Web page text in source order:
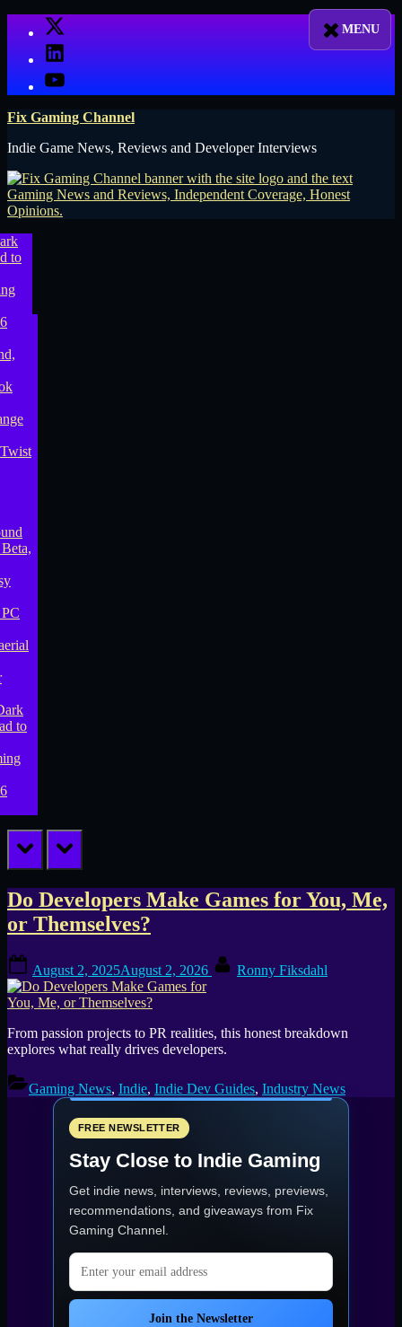
X
LinkedIn
YouTube
Fix Gaming Channel
Indie Game News, Reviews and Developer Interviews
prev next
Tag:
game
launch
tips
Do Developers Make Games for You, Me,
or Themselves?
on
August 2, 2025August 2, 2026 Ronny Fiksdahl
From passion projects to PR realities, this honest breakdown
explores what really drives developers.
Gaming News, Indie, Indie Dev Guides, Industry News
FREE NEWSLETTER
Stay Close to Indie Gaming
Get indie news, interviews, reviews, previews,
recommendations, and giveaways from Fix
Gaming Channel.
Email address
Join the Newsletter